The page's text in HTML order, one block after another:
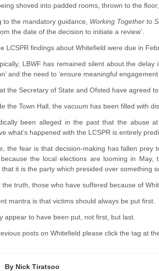
shoved into padded rooms, thrown to the
to the mandatory guidance, Working Together to
the date of the decision to initiate a review’.
LCSPR findings about Whitefield were due in
LBWF has remained silent about the
and the need to ‘ensure meaningful engagement
the Secretary of State and Ofsted have agreed to
the Town Hall, the vacuum has been filled with
been alleged in the past that the abuse
what’s happened with the LCSPR is entirely
the fear is that decision-making has fallen
the local elections are looming in
it is the party which presided over something
the truth, those who have suffered because of
mantra is that victims should always be put first.
appear to have been put, not first, but last.
posts on Whitefield please click the tag at
By Nick Tiratsoo